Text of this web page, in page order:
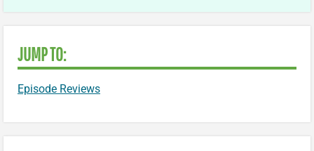
JUMP TO:
Episode Reviews